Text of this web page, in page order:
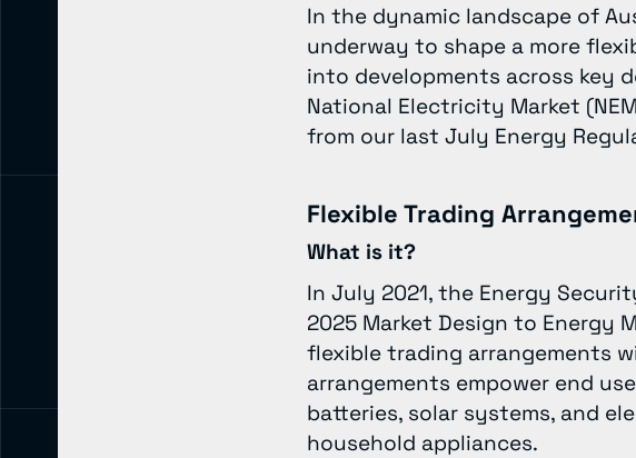
In the dynamic landscape of
underway to shape a more
into developments across key
National Electricity Market
from our last July Energy
Flexible Trading
What is it?
In July 2021, the Energy
2025 Market Design to
flexible trading arrangements
arrangements empower end
batteries, solar systems, and
household appliances.